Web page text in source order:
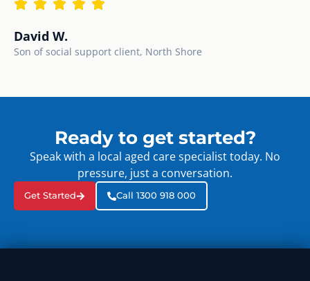
David W.
Son of social support client, North Shore
Ready to get started?
Speak with a local aged care specialist today. No
pressure, just a conversation.
Get Started Call 1300 918 000